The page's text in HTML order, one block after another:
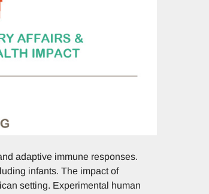
adaptive immune responses.
infants. The impact of
setting. Experimental human